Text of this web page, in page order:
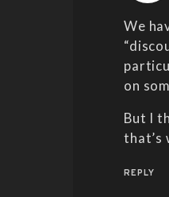
We
on
But I
that’s
REPLY